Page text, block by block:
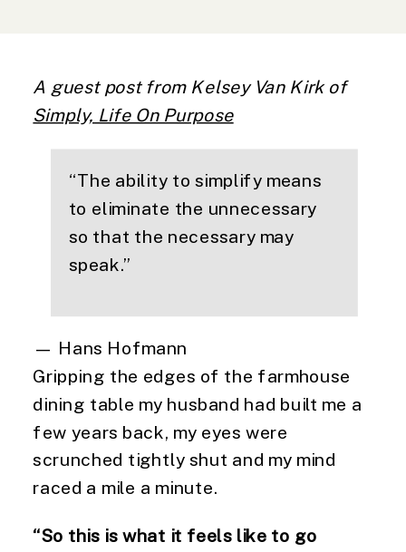
A guest post from Kelsey Van Kirk of
Simply, Life On Purpose
“The ability to simplify means
to eliminate the unnecessary
so that the necessary may
speak.”
— Hans Hofmann
Gripping the edges of the farmhouse
dining table my husband had built me a
few years back, my eyes were
scrunched tightly shut and my mind
raced a mile a minute.
“So this is what it feels like to go